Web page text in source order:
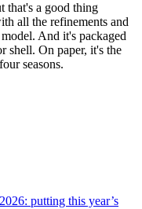
that's a good thing
all the refinements and
And it's packaged
shell. On paper, it's the
seasons.
putting this year’s